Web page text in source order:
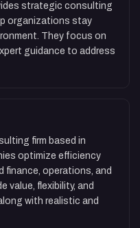
strategic consulting
organizations stay
They focus on
guidance to address
firm based in
optimize efficiency
finance, operations, and
value, flexibility, and
with realistic and